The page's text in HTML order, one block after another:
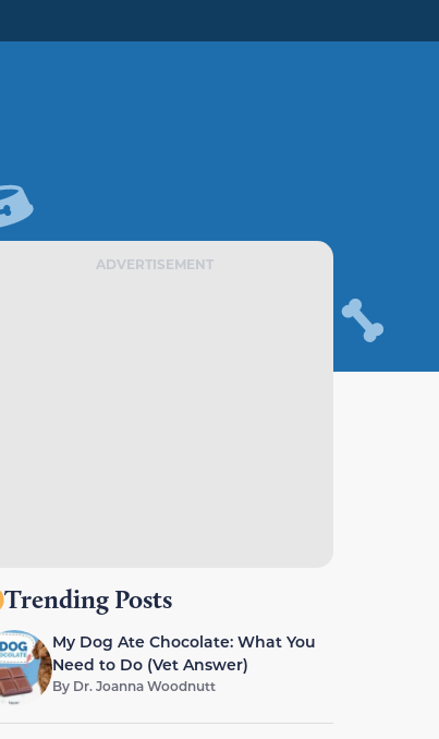
ADVERTISEMENT
Trending Posts
My Dog Ate Chocolate: What You
Need to Do (Vet Answer)
By Dr. Joanna Woodnutt